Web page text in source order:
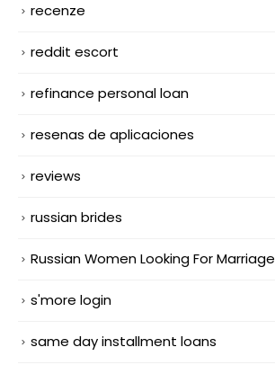
recenze
reddit escort
refinance personal loan
resenas de aplicaciones
reviews
russian brides
Russian Women Looking For Marriage
s'more login
same day installment loans